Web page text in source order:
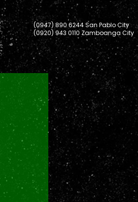
(0947) 890 6244 San Pablo City
(0920) 943 0110 Zamboanga City